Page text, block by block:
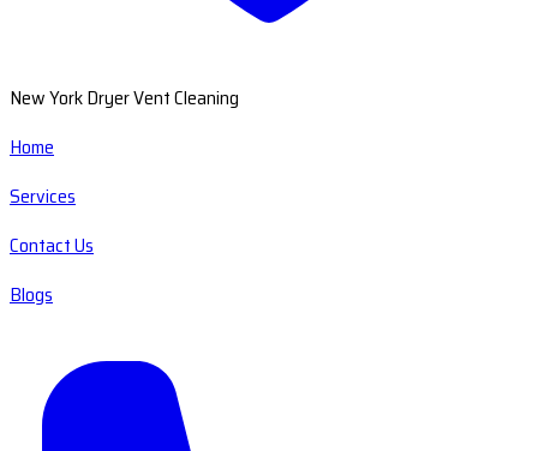
New York Dryer Vent Cleaning
Home
Services
Contact Us
Blogs